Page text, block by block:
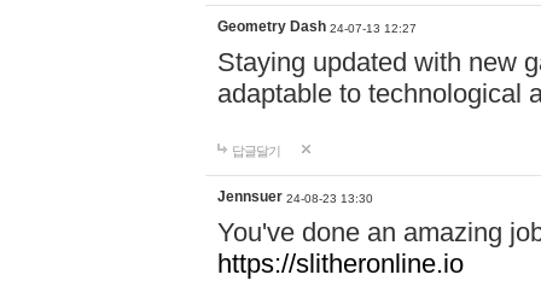
Geometry Dash 24-07-13 12:27
Staying updated with new
adaptable to technological
답글달기
Jennsuer 24-08-23 13:30
You've done an amazing
https://slitheronline.io